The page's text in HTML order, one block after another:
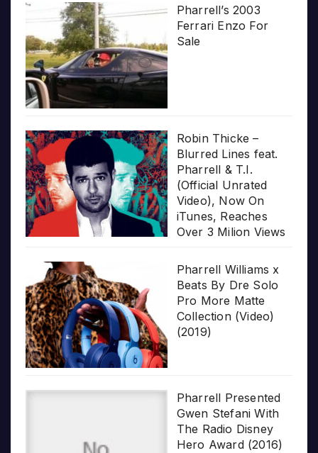
Pharrell’s 2003
Ferrari Enzo For
Sale
Robin Thicke –
Blurred Lines feat.
Pharrell & T.I.
(Official Unrated
Video), Now On
iTunes, Reaches
Over 3 Milion Views
Pharrell Williams x
Beats By Dre Solo
Pro More Matte
Collection (Video)
(2019)
Pharrell Presented
Gwen Stefani With
The Radio Disney
Hero Award (2016)